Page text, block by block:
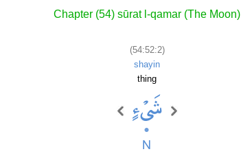
Chapter (54) sūrat l-qamar (The Moon)
(54:52:2)
shayin
thing